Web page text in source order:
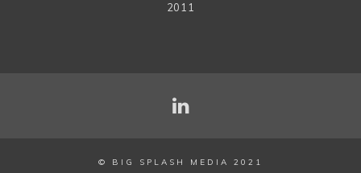
2011
© BIG SPLASH MEDIA 2021